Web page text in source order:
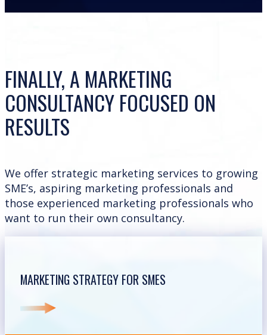
FINALLY, A MARKETING
CONSULTANCY FOCUSED ON
RESULTS
We offer strategic marketing services to growing
SME’s, aspiring marketing professionals and
those experienced marketing professionals who
want to run their own consultancy.
MARKETING STRATEGY FOR SMES